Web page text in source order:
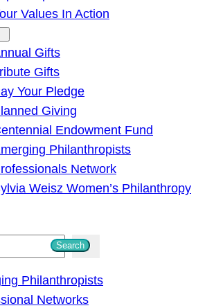
Values In Action
Gifts
Gifts
Your Pledge
Giving
Endowment Fund
Philanthropists
Network
Weisz Women’s Philanthropy
Search
Philanthropists
Networks